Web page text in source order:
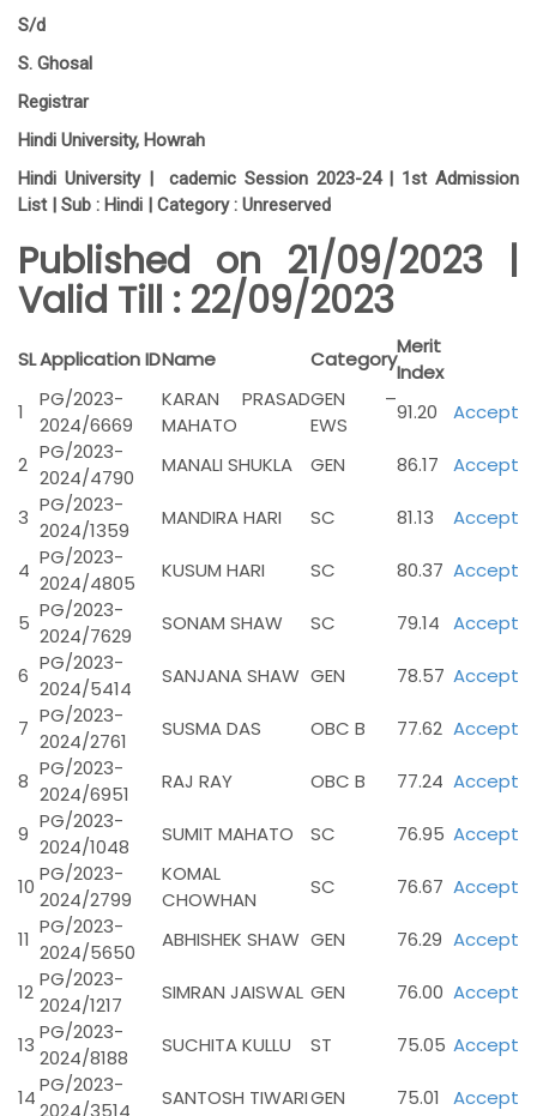
S/d
S. Ghosal
Registrar
Hindi University, Howrah
Hindi University | cademic Session 2023-24 | 1st Admission
List | Sub : Hindi | Category : Unreserved
Published on 21/09/2023 |
Valid Till : 22/09/2023
SLApplication IDName Category
Merit
Index
1
PG/2023-
2024/6669
KARAN PRASAD
MAHATO
GEN –
EWS
91.20 Accept
2
PG/2023-
2024/4790
MANALI SHUKLA GEN 86.17 Accept
3
PG/2023-
2024/1359
MANDIRA HARI SC 81.13 Accept
4
PG/2023-
2024/4805
KUSUM HARI SC 80.37 Accept
5
PG/2023-
2024/7629
SONAM SHAW SC 79.14 Accept
6
PG/2023-
2024/5414
SANJANA SHAW GEN 78.57 Accept
7
PG/2023-
2024/2761
SUSMA DAS OBC B 77.62 Accept
8
PG/2023-
2024/6951
RAJ RAY OBC B 77.24 Accept
9
PG/2023-
2024/1048
SUMIT MAHATO SC 76.95 Accept
10
PG/2023-
2024/2799
KOMAL
CHOWHAN
SC 76.67 Accept
11
PG/2023-
2024/5650
ABHISHEK SHAW GEN 76.29 Accept
12
PG/2023-
2024/1217
SIMRAN JAISWAL GEN 76.00 Accept
13
PG/2023-
2024/8188
SUCHITA KULLU ST 75.05 Accept
14
PG/2023-
2024/3514
SANTOSH TIWARIGEN 75.01 Accept